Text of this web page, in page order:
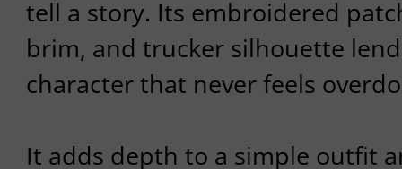
tell a story. Its embroidered
brim, and trucker silhouette
character that never feels
It adds depth to a simple outfit